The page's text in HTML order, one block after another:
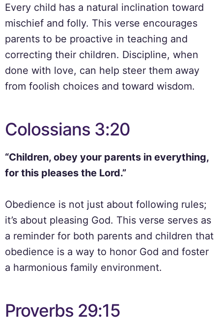
Every child has a natural inclination toward
mischief and folly. This verse encourages
parents to be proactive in teaching and
correcting their children. Discipline, when
done with love, can help steer them away
from foolish choices and toward wisdom.
Colossians 3:20
“Children, obey your parents in everything,
for this pleases the Lord.”
Obedience is not just about following rules;
it’s about pleasing God. This verse serves as
a reminder for both parents and children that
obedience is a way to honor God and foster
a harmonious family environment.
Proverbs 29:15